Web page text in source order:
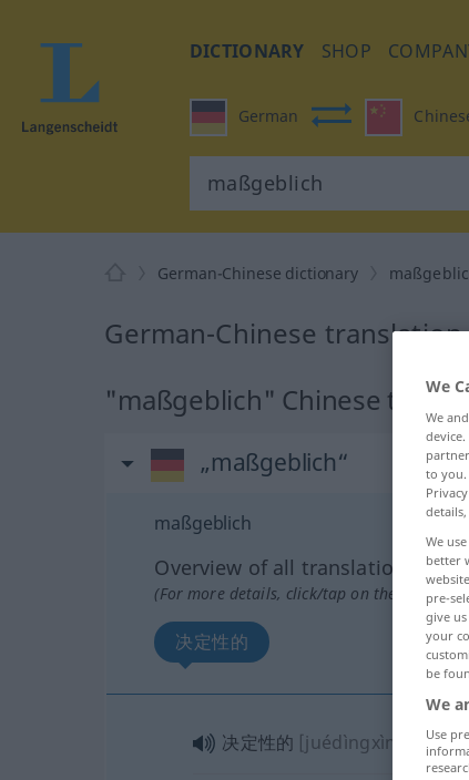
DICTIONARY SHOP
German
German-Chinese dictionary
German-Chinese
"maßgeblich" Chinese
„maßgeblich“
maßgeblich
Overview of all translations
(For more details, click/tap on the
决定性的
决定性的 [juédìngxìngde]
We
We
to you.
We
better
pre-
give
your
be
We
Use